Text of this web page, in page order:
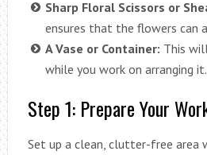
Sharp Floral Scissors or
ensures that the flowers can
A Vase or Container: This
while you work on arranging it.
Step 1: Prepare Your
Set up a clean, clutter-free area